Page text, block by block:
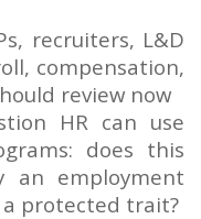
recruiters, L&D
compensation,
review now
HR can use
does this
an employment
protected trait?